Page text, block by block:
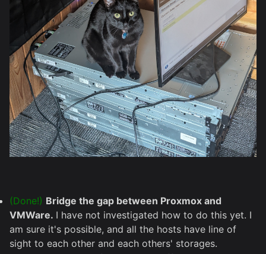
(Done!) Bridge the gap between Proxmox and
VMWare. I have not investigated how to do this yet. I
am sure it's possible, and all the hosts have line of
sight to each other and each others' storages.